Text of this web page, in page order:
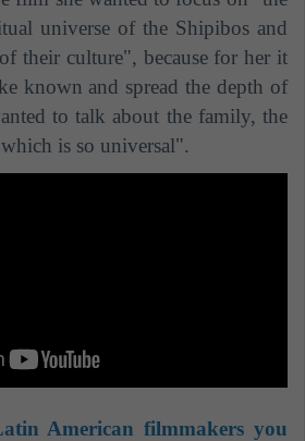
universe of the Shipibos and
their culture", because for her it
known and spread the depth of
to talk about the family, the
is so universal".
American filmmakers you